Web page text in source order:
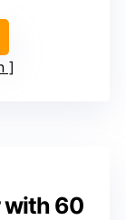
with 60